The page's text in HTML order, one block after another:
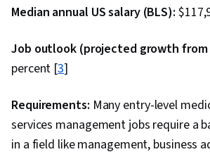
Median annual US salary (BLS):
Job outlook (projected growth from
percent [3]
Requirements: Many entry-level
services management jobs require a
in a field like management, business